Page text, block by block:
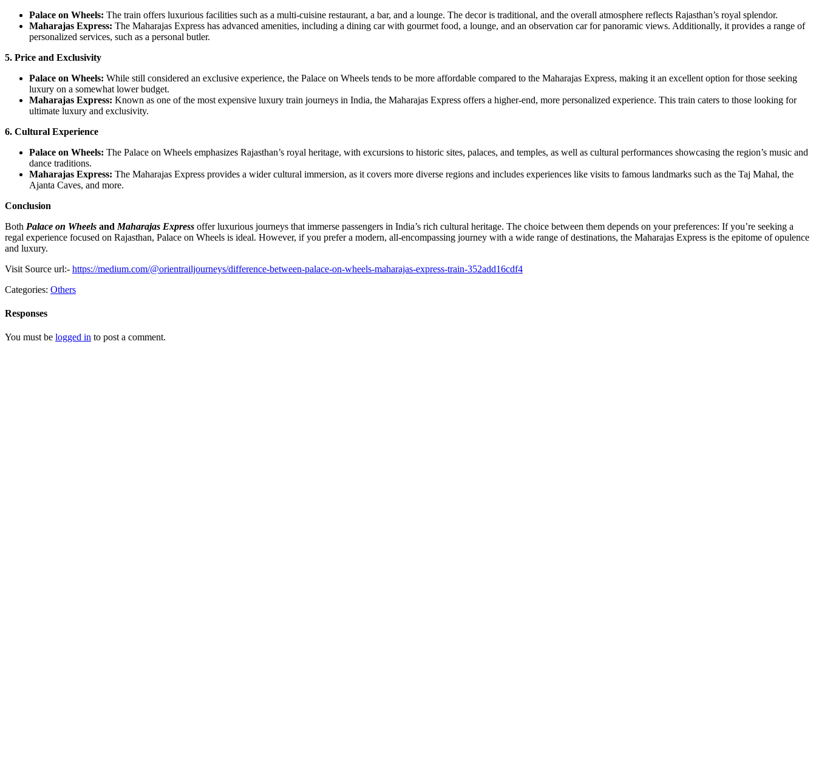
Palace on Wheels: The train offers luxurious facilities such as a multi-cuisine restaurant, a bar, and a lounge. The decor is traditional, and the overall atmosphere reflects Rajasthan’s royal splendor.
Maharajas Express: The Maharajas Express has advanced amenities, including a dining car with gourmet food, a lounge, and an observation car for panoramic views. Additionally, it provides a range of
personalized services, such as a personal butler.
5. Price and Exclusivity
Palace on Wheels: While still considered an exclusive experience, the Palace on Wheels tends to be more affordable compared to the Maharajas Express, making it an excellent option for those seeking
luxury on a somewhat lower budget.
Maharajas Express: Known as one of the most expensive luxury train journeys in India, the Maharajas Express offers a higher-end, more personalized experience. This train caters to those looking for
ultimate luxury and exclusivity.
6. Cultural Experience
Palace on Wheels: The Palace on Wheels emphasizes Rajasthan’s royal heritage, with excursions to historic sites, palaces, and temples, as well as cultural performances showcasing the region’s music and
dance traditions.
Maharajas Express: The Maharajas Express provides a wider cultural immersion, as it covers more diverse regions and includes experiences like visits to famous landmarks such as the Taj Mahal, the
Ajanta Caves, and more.
Conclusion
Both Palace on Wheels and Maharajas Express offer luxurious journeys that immerse passengers in India’s rich cultural heritage. The choice between them depends on your preferences: If you’re seeking a
regal experience focused on Rajasthan, Palace on Wheels is ideal. However, if you prefer a modern, all-encompassing journey with a wide range of destinations, the Maharajas Express is the epitome of opulence
and luxury.
Visit Source url:- https://medium.com/@orientrailjourneys/difference-between-palace-on-wheels-maharajas-express-train-352add16cdf4
Categories: Others
Responses
You must be logged in to post a comment.